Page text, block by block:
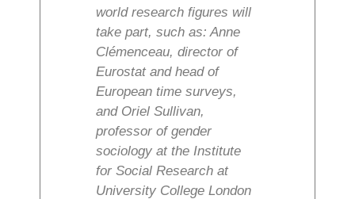
world research figures will
take part, such as: Anne
Clémenceau, director of
Eurostat and head of
European time surveys,
and Oriel Sullivan,
professor of gender
sociology at the Institute
for Social Research at
University College London